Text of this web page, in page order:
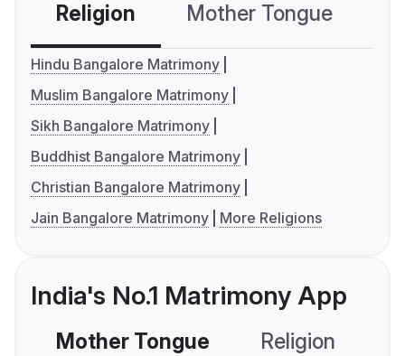
Religion Mother Tongue
Hindu Bangalore Matrimony
Muslim Bangalore Matrimony
Sikh Bangalore Matrimony
Buddhist Bangalore Matrimony
Christian Bangalore Matrimony
Jain Bangalore Matrimony
More Religions
India's No.1 Matrimony App
Mother Tongue Religion